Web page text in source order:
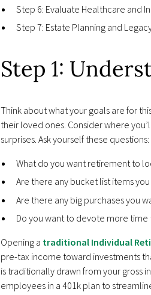
Step 6: Evaluate Healthcare and
Step 7: Estate Planning and
Step 1:
Think about what your goals are for
their loved ones. Consider where
surprises. Ask yourself these questions:
What do you want retirement to
Are there any bucket list items
Are there any big purchases you
Do you want to devote more time
Opening a traditional Individual
pre-tax income toward investments
is traditionally drawn from your gross
employees in a 401k plan to